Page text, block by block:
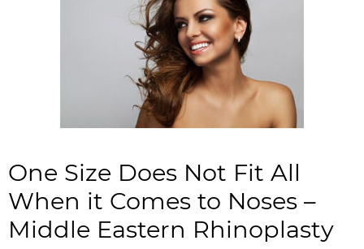
One Size Does Not Fit All
When it Comes to Noses –
Middle Eastern Rhinoplasty